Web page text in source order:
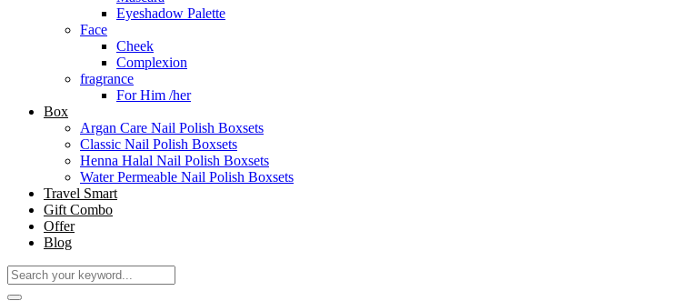
Eyeshadow Palette
Face
Cheek
Complexion
fragrance
For Him /her
Box
Argan Care Nail Polish Boxsets
Classic Nail Polish Boxsets
Henna Halal Nail Polish Boxsets
Water Permeable Nail Polish Boxsets
Travel Smart
Gift Combo
Offer
Blog